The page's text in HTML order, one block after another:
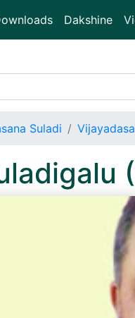
Dakshine
Suladi